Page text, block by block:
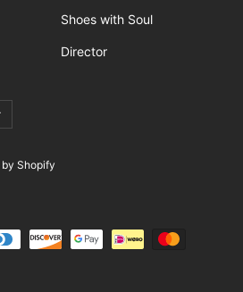
Shoes with Soul
Director
Shopify